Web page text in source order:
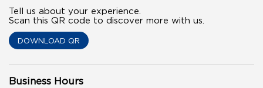
Tell us about your experience.
Scan this QR code to discover more with us.
DOWNLOAD QR
Business Hours